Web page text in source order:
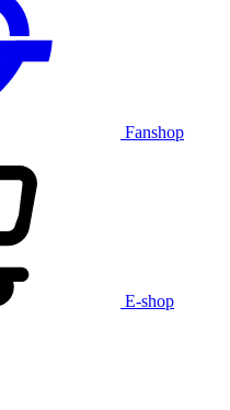
Fanshop
E-shop